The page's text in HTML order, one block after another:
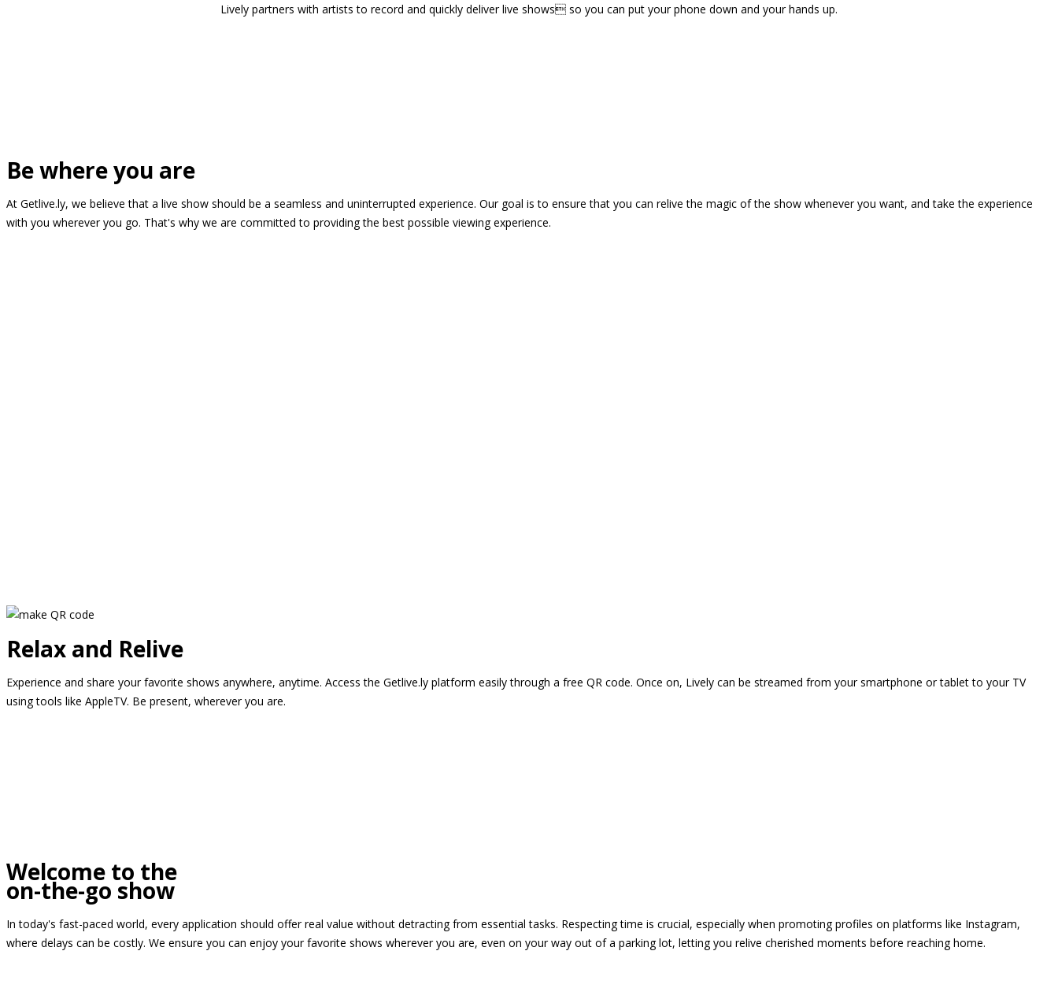
Lively partners with artists to record and quickly deliver live shows so you can put your phone down and your hands up.
Be where you are
At Getlive.ly, we believe that a live show should be a seamless and uninterrupted experience. Our goal is to ensure that you can relive the magic of the show whenever you want, and take the experience
with you wherever you go. That's why we are committed to providing the best possible viewing experience.
Relax and Relive
Experience and share your favorite shows anywhere, anytime. Access the Getlive.ly platform easily through a free QR code. Once on, Lively can be streamed from your smartphone or tablet to your TV
using tools like AppleTV. Be present, wherever you are.
Welcome to the
on-the-go show
In today's fast-paced world, every application should offer real value without detracting from essential tasks. Respecting time is crucial, especially when promoting profiles on platforms like Instagram,
where delays can be costly. We ensure you can enjoy your favorite shows wherever you are, even on your way out of a parking lot, letting you relive cherished moments before reaching home.